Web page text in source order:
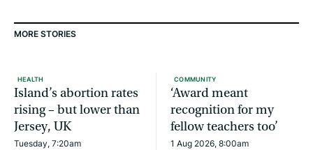
MORE STORIES
HEALTH
Island’s abortion rates
rising – but lower than
Jersey, UK
Tuesday, 7:20am
COMMUNITY
‘Award meant
recognition for my
fellow teachers too’
1 Aug 2026, 8:00am